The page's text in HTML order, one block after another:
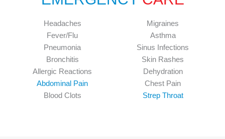
Headaches
Fever/Flu
Pneumonia
Bronchitis
Allergic Reactions
Abdominal Pain
Blood Clots
Migraines
Asthma
Sinus Infections
Skin Rashes
Dehydration
Chest Pain
Strep Throat